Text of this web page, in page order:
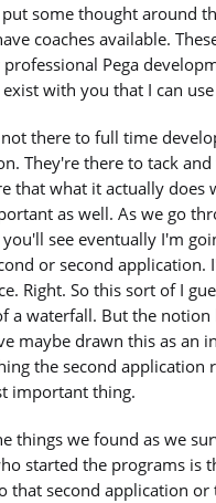
some thought around
coaches available.
Pega
with you that I can use
there to full time
They're there to tack
that what it actually does
as well. As we go
see eventually I'm
or second application.
Right. So this sort of I
a waterfall. But the notion
maybe drawn this as an
the second application
important thing.
things we found as we
started the programs is
that second application or